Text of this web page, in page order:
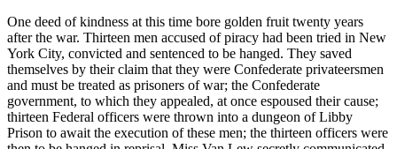
One deed of kindness at this time bore golden fruit twenty years
after the war. Thirteen men accused of piracy had been tried in New
York City, convicted and sentenced to be hanged. They saved
themselves by their claim that they were Confederate privateersmen
and must be treated as prisoners of war; the Confederate
government, to which they appealed, at once espoused their cause;
thirteen Federal officers were thrown into a dungeon of Libby
Prison to await the execution of these men; the thirteen officers were